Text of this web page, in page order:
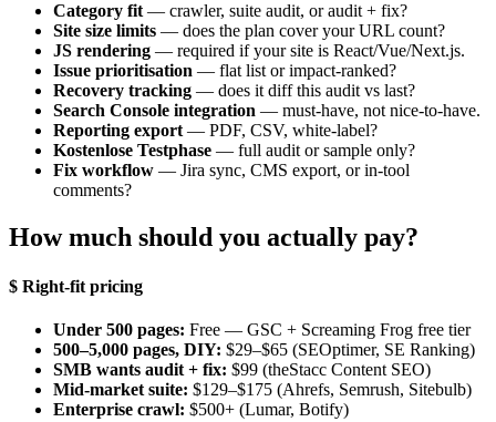
Category fit— crawler, suite audit, or audit + fix?
Site size limits — does the plan cover your URL count?
JS rendering — required if your site is React/Vue/Next.js.
Issue prioritisation — flat list or impact-ranked?
Recovery tracking — does it diff this audit vs last?
Search Console integration — must-have, not nice-to-have.
Reporting export— PDF, CSV, white-label?
Kostenlose Testphase — full audit or sample only?
Fix workflow — Jira sync, CMS export, or in-tool
comments?
How much should you actually pay?
$ Right-fit pricing
Under 500 pages: Free — GSC + Screaming Frog free tier
500–5,000 pages, DIY: $29–$65 (SEOptimer, SE Ranking)
SMB wants audit + fix: $99 (theStacc Content SEO)
Mid-market suite: $129–$175 (Ahrefs, Semrush, Sitebulb)
Enterprise crawl: $500+ (Lumar, Botify)